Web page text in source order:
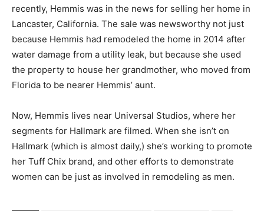
recently, Hemmis was in the news for selling her home in
Lancaster, California. The sale was newsworthy not just
because Hemmis had remodeled the home in 2014 after
water damage from a utility leak, but because she used
the property to house her grandmother, who moved from
Florida to be nearer Hemmis’ aunt.
Now, Hemmis lives near Universal Studios, where her
segments for Hallmark are filmed. When she isn’t on
Hallmark (which is almost daily,) she’s working to promote
her Tuff Chix brand, and other efforts to demonstrate
women can be just as involved in remodeling as men.